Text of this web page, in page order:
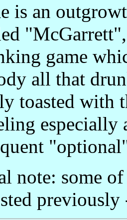
is an
game
all that
toasted with
especially
note: some